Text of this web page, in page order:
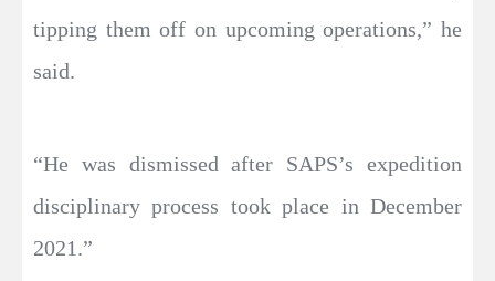
tipping them off on upcoming operations,” he
said.
“He was dismissed after SAPS’s expedition
disciplinary process took place in December
2021.”